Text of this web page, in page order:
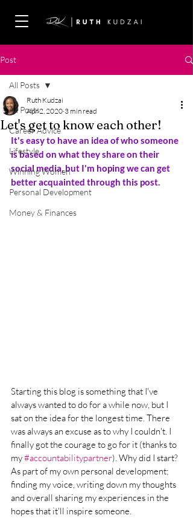
Post
All Posts
Career Advice
Lifestyle
Winning Women
Personal Development
Money & Finances
All Posts
Let's get to know each other!
Ruth Kudzai
Apr 2, 2020 3 min read
It's easy to have an idea of who someone
is based on what they share on their
social media, but I'm hoping we can get
better acquainted through this post.
Starting this blog is something that I've
always wanted to do for a while now, but I
sat on the idea for the longest time. There
was always an excuse as to why I couldn't. I
finally got the courage to go for it (thanks to
my #accountabilitypartner). Why did I start?
As part of my own personal development;
finding my voice, writing down my thoughts
and overall sharing my experiences in the
hopes that it'll inspire someone.